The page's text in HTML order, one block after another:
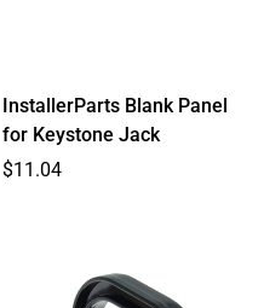
InstallerParts Blank Panel
for Keystone Jack
Regular
$11.04